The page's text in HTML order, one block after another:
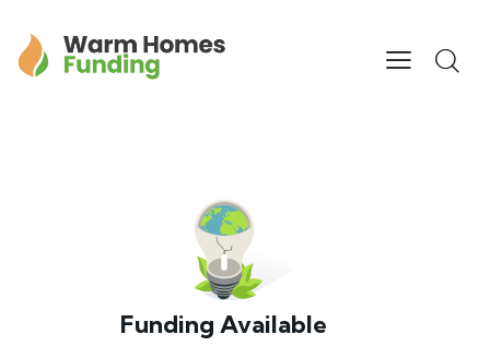
Funding Available